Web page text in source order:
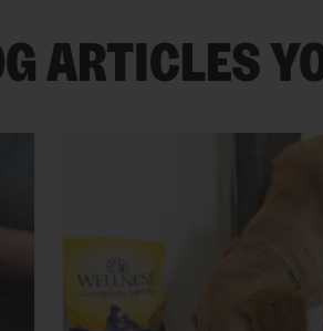
ARTICLES